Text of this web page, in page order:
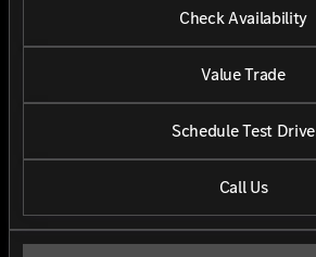
Check Availability
Value Trade
Schedule Test Drive
Call Us